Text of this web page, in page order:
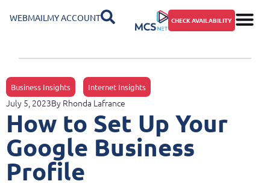
WEBMAIL MY ACCOUNT CHECK AVAILABILITY
Business Insights Internet Insights
July 5, 2023By Rhonda Lafrance
How to Set Up Your
Google Business
Profile